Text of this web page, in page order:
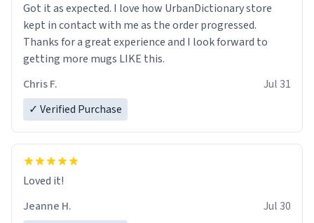
Got it as expected. I love how UrbanDictionary store
kept in contact with me as the order progressed.
Thanks for a great experience and I look forward to
getting more mugs LIKE this.
Chris F.
Jul 31
✓ Verified Purchase
Loved it!
Jeanne H.
Jul 30